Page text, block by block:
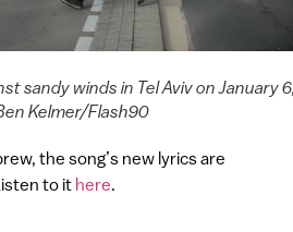
sandy winds in Tel Aviv on January
Kelmer/Flash90
the song’s new lyrics are
to it here.